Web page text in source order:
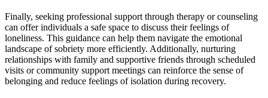
Finally, seeking professional support through therapy or counseling
can offer individuals a safe space to discuss their feelings of
loneliness. This guidance can help them navigate the emotional
landscape of sobriety more efficiently. Additionally, nurturing
relationships with family and supportive friends through scheduled
visits or community support meetings can reinforce the sense of
belonging and reduce feelings of isolation during recovery.